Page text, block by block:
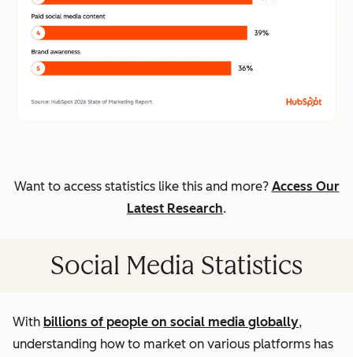
Want to access statistics like this and more? Access Our
Latest Research.
Social Media Statistics
With billions of people on social media globally,
understanding how to market on various platforms has